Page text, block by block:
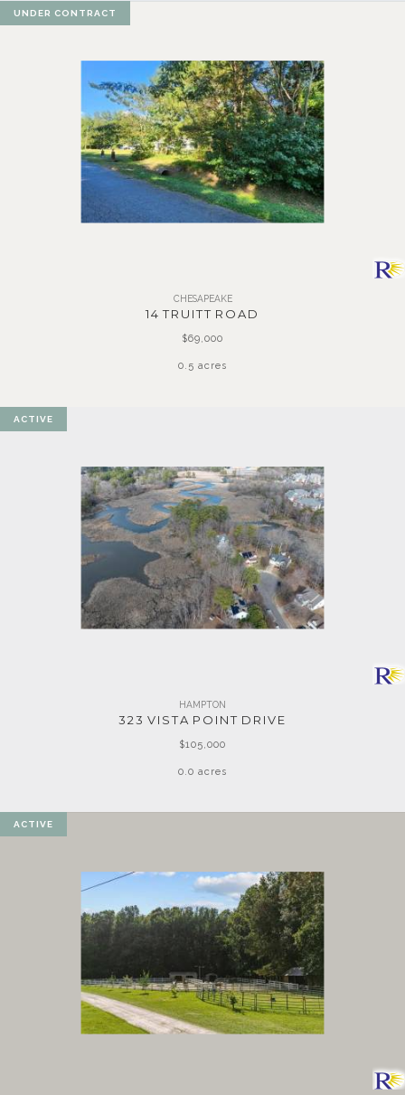
UNDER CONTRACT
CHESAPEAKE
14 TRUITT ROAD
$69,000
0.5 acres
ACTIVE
HAMPTON
323 VISTA POINT DRIVE
$105,000
0.0 acres
ACTIVE